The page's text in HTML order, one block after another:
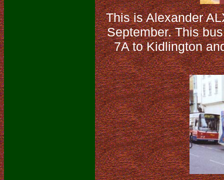
This is Alexander
September. This
7A to Kidlington